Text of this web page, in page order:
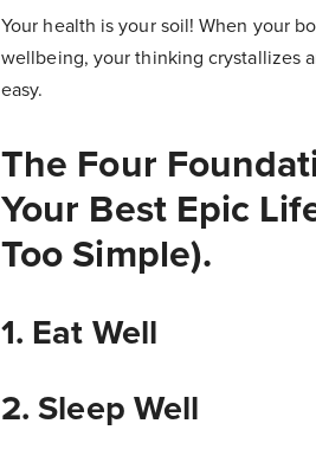
Your health is your soil! When your
wellbeing, your thinking crystallizes
easy.
The Four
Your Best Epic
Too Simple).
1. Eat Well
2. Sleep Well